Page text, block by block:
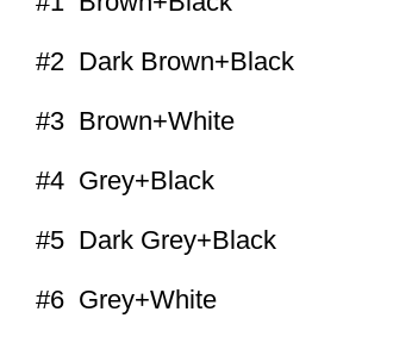
#2 Dark Brown+Black
#3 Brown+White
#4 Grey+Black
#5 Dark Grey+Black
#6 Grey+White